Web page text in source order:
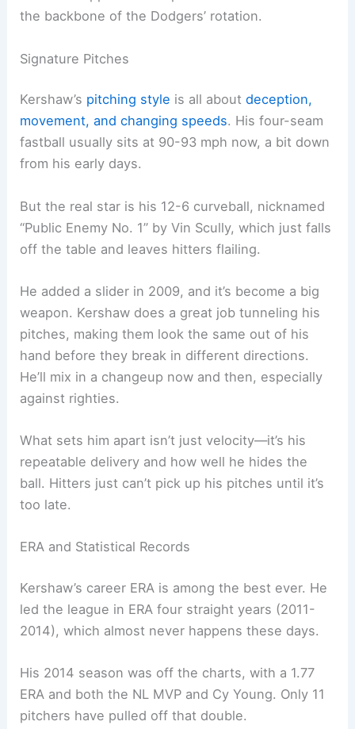
the backbone of the Dodgers’ rotation.
Signature Pitches
Kershaw’s pitching style is all aboutdeception,
movement, and changing speeds. His four-seam
fastball usually sits at 90-93 mph now, a bit down
from his early days.
But the real star is his 12-6 curveball, nicknamed
“Public Enemy No. 1” by Vin Scully, which just falls
off the table and leaves hitters flailing.
He added a slider in 2009, and it’s become a big
weapon. Kershaw does a great job tunneling his
pitches, making them look the same out of his
hand before they break in different directions.
He’ll mix in a changeup now and then, especially
against righties.
What sets him apart isn’t just velocity—it’s his
repeatable delivery and how well he hides the
ball. Hitters just can’t pick up his pitches until it’s
too late.
ERA and Statistical Records
Kershaw’s career ERA is among the best ever. He
led the league in ERA four straight years (2011-
2014), which almost never happens these days.
His 2014 season was off the charts, with a 1.77
ERA and both the NL MVP and Cy Young. Only 11
pitchers have pulled off that double.